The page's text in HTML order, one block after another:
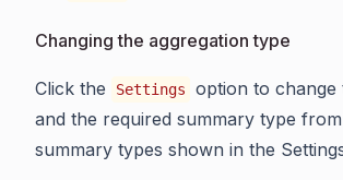
Changing the aggregation type
Click the Settings
option to change
and the required summary type
summary types shown in the